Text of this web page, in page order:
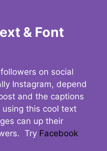
& Font
on social
Instagram, depend
and the captions
this cool text
can up their
Try Facebook